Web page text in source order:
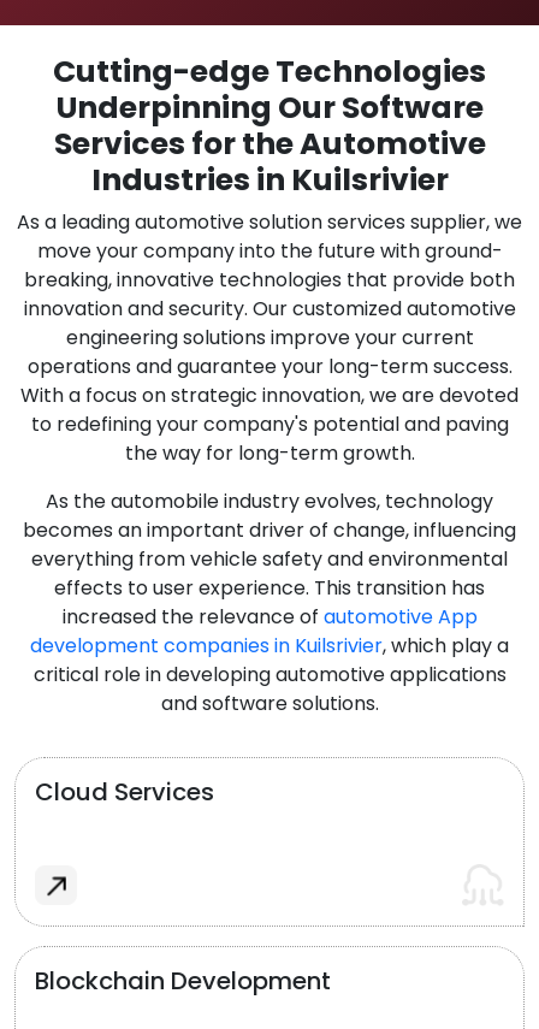
Cutting-edge Technologies
Underpinning Our Software
Services for the Automotive
Industries in Kuilsrivier
As a leading automotive solution services supplier, we
move your company into the future with ground-
breaking, innovative technologies that provide both
innovation and security. Our customized automotive
engineering solutions improve your current
operations and guarantee your long-term success.
With a focus on strategic innovation, we are devoted
to redefining your company's potential and paving
the way for long-term growth.
As the automobile industry evolves, technology
becomes an important driver of change, influencing
everything from vehicle safety and environmental
effects to user experience. This transition has
increased the relevance of automotive App
development companies in Kuilsrivier, which play a
critical role in developing automotive applications
and software solutions.
Cloud Services
Blockchain Development